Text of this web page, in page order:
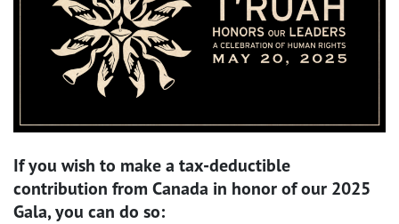
If you wish to make a tax-deductible
contribution from Canada in honor of our 2025
Gala, you can do so: